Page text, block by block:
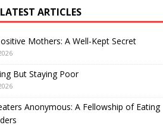
ARTICLES
Mothers: A Well-Kept Secret
But Staying Poor
Anonymous: A Fellowship of Eating